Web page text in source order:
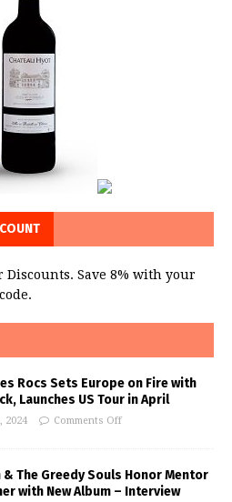
Discounts. Save 8% with your
Rocs Sets Europe on Fire with
Launches US Tour in April
2024 Comments Off
& The Greedy Souls Honor Mentor
with New Album – Interview